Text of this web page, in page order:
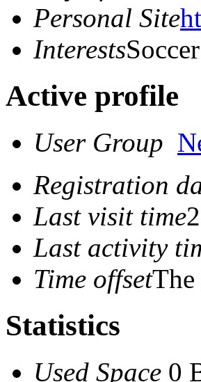
Personal Site
InterestsSoccer
Active profile
User Group
Registration
Last visit time
Last activity
Time offsetThe
Statistics
Used Space 0